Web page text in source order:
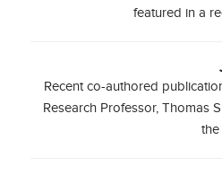
featured in a
Recent co-authored
Research Professor, Thomas